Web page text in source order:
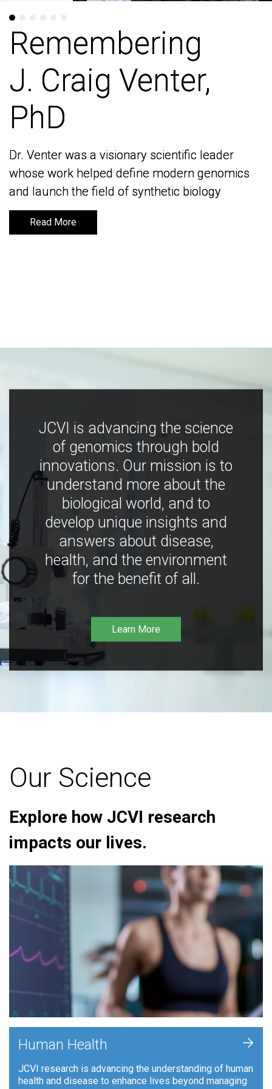
Remembering
J. Craig Venter,
PhD
Dr. Venter was a visionary scientific leader
whose work helped define modern genomics
and launch the field of synthetic biology
Read More
Remembering
J. Craig Venter,
PhD
Dr. Venter was a visionary scientific leader
whose work helped define modern genomics
and launch the field of synthetic biology
Read More
JCVI is advancing the science
of genomics through bold
innovations. Our mission is to
understand more about the
biological world, and to
develop unique insights and
answers about disease,
health, and the environment
for the benefit of all.
Learn More
Our Science
Explore how JCVI research
impacts our lives.
Human Health
JCVI research is advancing the understanding of human
health and disease to enhance lives beyond managing
+